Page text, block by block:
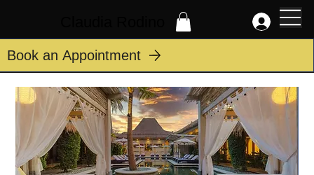
Book an Appointment